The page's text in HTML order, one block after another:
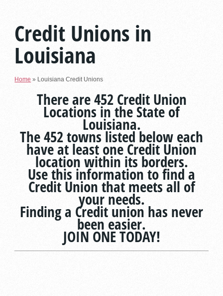
Credit Unions in
Louisiana
Home » Louisiana Credit Unions
There are 452 Credit Union
Locations in the State of
Louisiana.
The 452 towns listed below each
have at least one Credit Union
location within its borders.
Use this information to find a
Credit Union that meets all of
your needs.
Finding a Credit union has never
been easier.
JOIN ONE TODAY!